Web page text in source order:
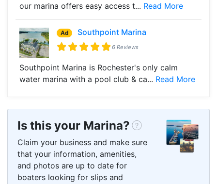
our marina offers easy access t... Read More
Ad Southpoint Marina
6 Reviews
Southpoint Marina is Rochester's only calm
water marina with a pool club & ca... Read More
Is this your Marina?
Claim your business and make sure
that your information, amenities,
and photos are up to date for
boaters looking for slips and